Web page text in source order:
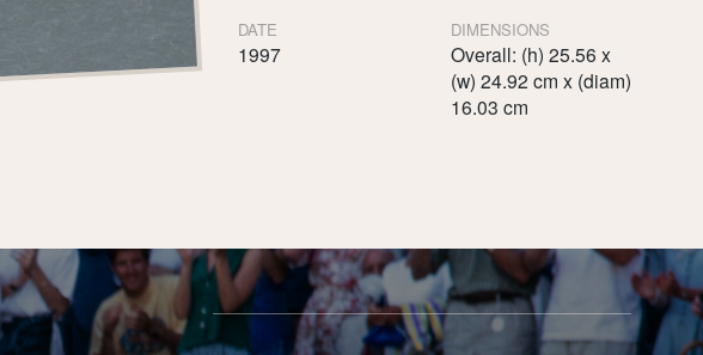
DATE
1997
DIMENSIONS
Overall: (h) 25.56 x
(w) 24.92 cm x (diam)
16.03 cm